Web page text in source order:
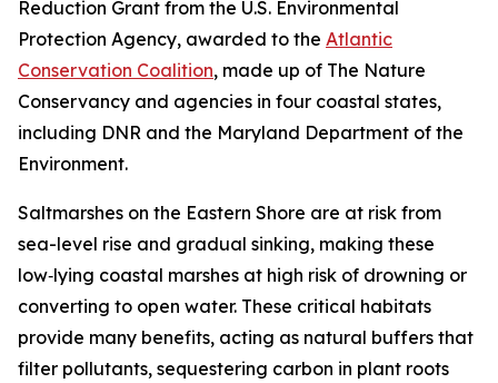
Reduction Grant from the U.S. Environmental
Protection Agency, awarded to the Atlantic
Conservation Coalition, made up of The Nature
Conservancy and agencies in four coastal states,
including DNR and the Maryland Department of the
Environment.
Saltmarshes on the Eastern Shore are at risk from
sea-level rise and gradual sinking, making these
low‑lying coastal marshes at high risk of drowning or
converting to open water. These critical habitats
provide many benefits, acting as natural buffers that
filter pollutants, sequestering carbon in plant roots